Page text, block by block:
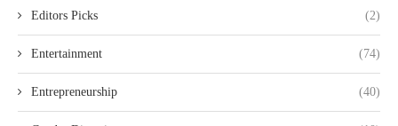
Editors Picks (2)
Entertainment (74)
Entrepreneurship (40)